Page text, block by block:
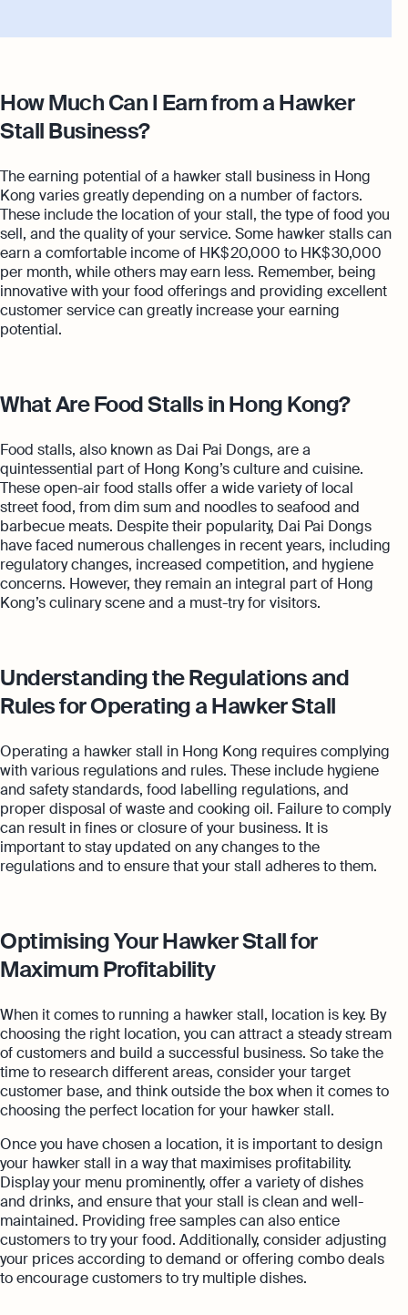
How Much Can I Earn from a Hawker
Stall Business?
The earning potential of a hawker stall business in Hong
Kong varies greatly depending on a number of factors.
These include the location of your stall, the type of food you
sell, and the quality of your service. Some hawker stalls can
earn a comfortable income of HK$ 20,000 to HK$ 30,000
per month, while others may earn less. Remember, being
innovative with your food offerings and providing excellent
customer service can greatly increase your earning
potential.
What Are Food Stalls in Hong Kong?
Food stalls, also known as Dai Pai Dongs, are a
quintessential part of Hong Kong’s culture and cuisine.
These open-air food stalls offer a wide variety of local
street food, from dim sum and noodles to seafood and
barbecue meats. Despite their popularity, Dai Pai Dongs
have faced numerous challenges in recent years, including
regulatory changes, increased competition, and hygiene
concerns. However, they remain an integral part of Hong
Kong’s culinary scene and a must-try for visitors.
Understanding the Regulations and
Rules for Operating a Hawker Stall
Operating a hawker stall in Hong Kong requires complying
with various regulations and rules. These include hygiene
and safety standards, food labelling regulations, and
proper disposal of waste and cooking oil. Failure to comply
can result in fines or closure of your business. It is
important to stay updated on any changes to the
regulations and to ensure that your stall adheres to them.
Optimising Your Hawker Stall for
Maximum Profitability
When it comes to running a hawker stall, location is key. By
choosing the right location, you can attract a steady stream
of customers and build a successful business. So take the
time to research different areas, consider your target
customer base, and think outside the box when it comes to
choosing the perfect location for your hawker stall.
Once you have chosen a location, it is important to design
your hawker stall in a way that maximises profitability.
Display your menu prominently, offer a variety of dishes
and drinks, and ensure that your stall is clean and well-
maintained. Providing free samples can also entice
customers to try your food. Additionally, consider adjusting
your prices according to demand or offering combo deals
to encourage customers to try multiple dishes.